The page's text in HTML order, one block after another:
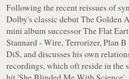
Following the recent reissues of
Dolby's classic debutThe Golden
mini album successorThe Flat
Stannard - Wire, Terrorizer, Plan
DiS, and discusses his own
recordings, which oft reside in the